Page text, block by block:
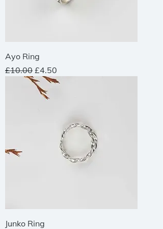
Ayo Ring
Regular Price
£10.00 Sale Price
£4.50
Junko Ring